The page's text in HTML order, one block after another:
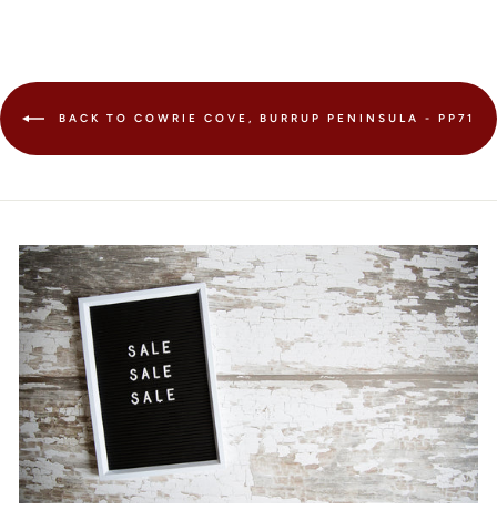
BACK TO COWRIE COVE, BURRUP PENINSULA - PP71